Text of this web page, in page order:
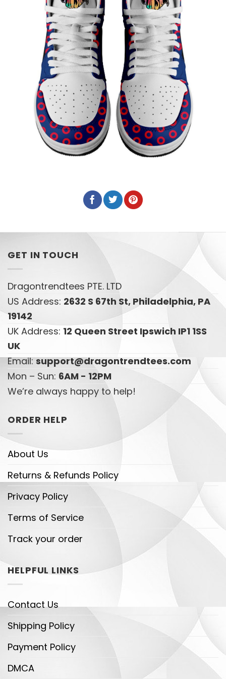
GET IN TOUCH
Dragontrendtees PTE. LTD
US Address: 2632 S 67th St, Philadelphia, PA
19142
UK Address: 12 Queen Street Ipswich IP1 1SS
UK
Email:support@dragontrendtees.com
Mon – Sun: 6AM - 12PM
We’re always happy to help!
ORDER HELP
About Us
Returns & Refunds Policy
Privacy Policy
Terms of Service
Track your order
HELPFUL LINKS
Contact Us
Shipping Policy
Payment Policy
DMCA